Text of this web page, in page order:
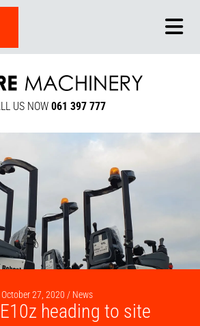
US NOW 061 397 777
October 27, 2020 / News
heading to site